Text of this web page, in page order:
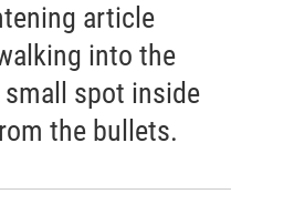
article
into the
spot inside
the bullets.